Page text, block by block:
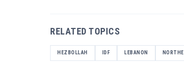
RELATED TOPICS
HEZBOLLAH IDF LEBANON